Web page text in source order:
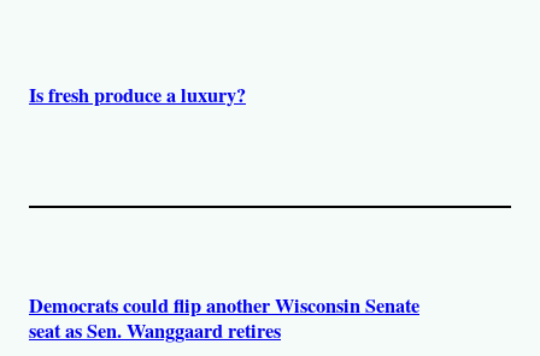
Is fresh produce a luxury?
Democrats could flip another Wisconsin Senate
seat as Sen. Wanggaard retires